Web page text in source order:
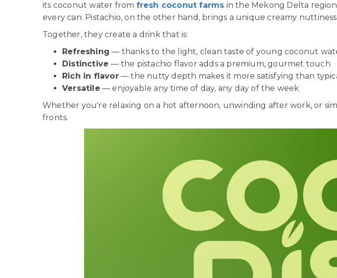
its coconut water from fresh coconut farms in the Mekong Delta
every can. Pistachio, on the other hand, brings a unique creamy
Together, they create a drink that is:
Refreshing — thanks to the light, clean taste of young coconut
Distinctive — the pistachio flavor adds a premium, gourmet touch
Rich in flavor— the nutty depth makes it more satisfying than
Versatile — enjoyable any time of day, any day of the week
Whether you're relaxing on a hot afternoon, unwinding after work, or
fronts.